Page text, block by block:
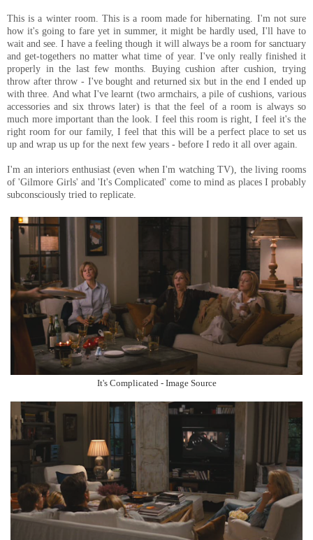
This is a winter room. This is a room made for hibernating. I'm not sure
how it's going to fare yet in summer, it might be hardly used, I'll have to
wait and see. I have a feeling though it will always be a room for sanctuary
and get-togethers no matter what time of year. I've only really finished it
properly in the last few months. Buying cushion after cushion, trying
throw after throw - I've bought and returned six but in the end I ended up
with three. And what I've learnt (two armchairs, a pile of cushions, various
accessories and six throws later) is that the feel of a room is always so
much more important than the look. I feel this room is right, I feel it's the
right room for our family, I feel that this will be a perfect place to set us
up and wrap us up for the next few years - before I redo it all over again.
I'm an interiors enthusiast (even when I'm watching TV), the living rooms
of 'Gilmore Girls' and 'It's Complicated' come to mind as places I probably
subconsciously tried to replicate.
It's Complicated - Image Source